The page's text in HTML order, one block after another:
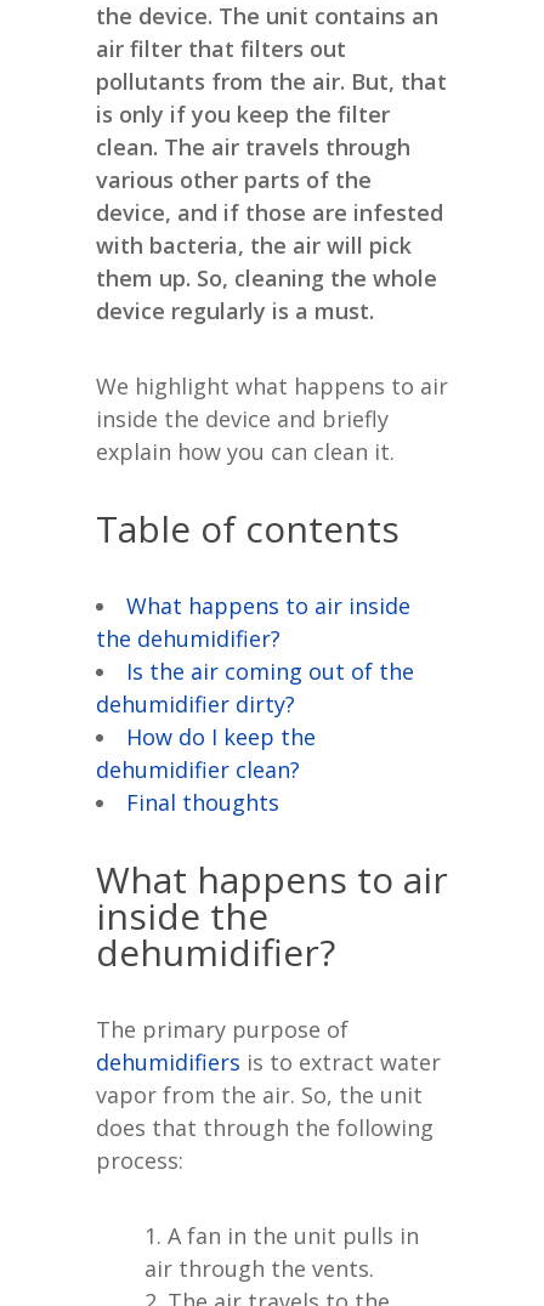
the device. The unit contains an
air filter that filters out
pollutants from the air. But, that
is only if you keep the filter
clean. The air travels through
various other parts of the
device, and if those are infested
with bacteria, the air will pick
them up. So, cleaning the whole
device regularly is a must.
We highlight what happens to air
inside the device and briefly
explain how you can clean it.
Table of contents
What happens to air inside
the dehumidifier?
Is the air coming out of the
dehumidifier dirty?
How do I keep the
dehumidifier clean?
Final thoughts
What happens to air
inside the
dehumidifier?
The primary purpose of
dehumidifiers is to extract water
vapor from the air. So, the unit
does that through the following
process:
A fan in the unit pulls in
air through the vents.